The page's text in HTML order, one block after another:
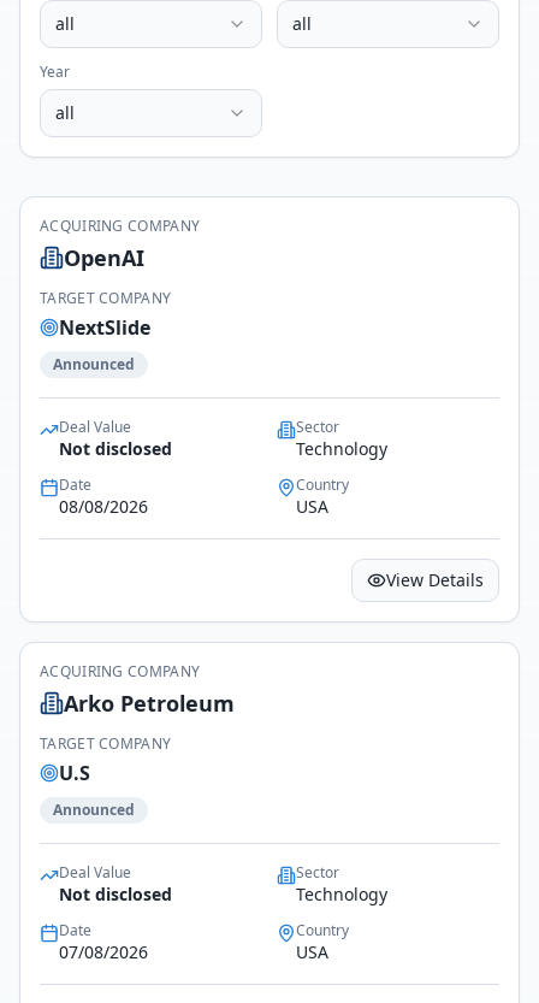
all all
Year
all
ACQUIRING COMPANY
OpenAI
TARGET COMPANY
NextSlide
Announced
Deal Value
Not disclosed
Sector
Technology
Date
08/08/2026
Country
USA
View Details
ACQUIRING COMPANY
Arko Petroleum
TARGET COMPANY
U.S
Announced
Deal Value
Not disclosed
Sector
Technology
Date
07/08/2026
Country
USA